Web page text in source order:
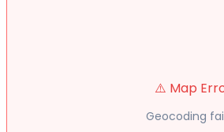
⚠️ Map
Geocoding